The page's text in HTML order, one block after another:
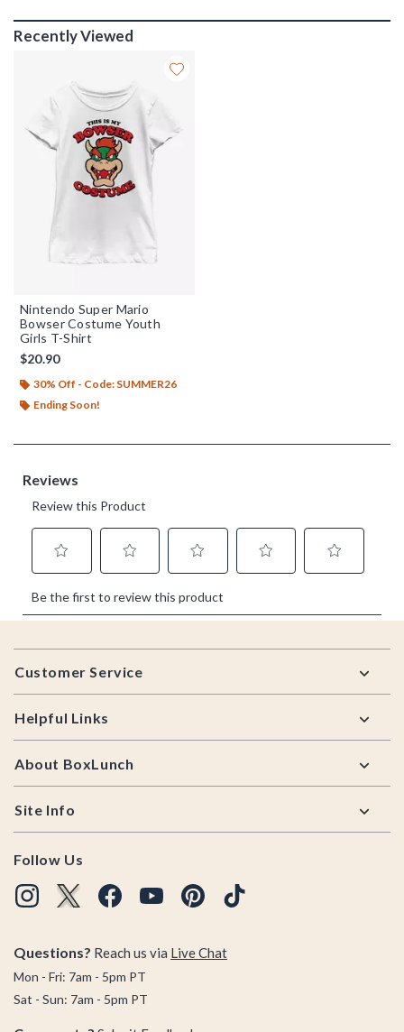
Recently Viewed
Nintendo Super Mario
Bowser Costume Youth
Girls T-Shirt
$20.90
30% Off - Code: SUMMER26
Ending Soon!
Footer
Customer Service
Helpful Links
About BoxLunch
Site Info
Follow Us
Questions? Reach us via Live Chat
Mon - Fri: 7am - 5pm PT
Sat - Sun: 7am - 5pm PT